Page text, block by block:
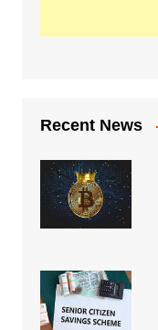
Recent News